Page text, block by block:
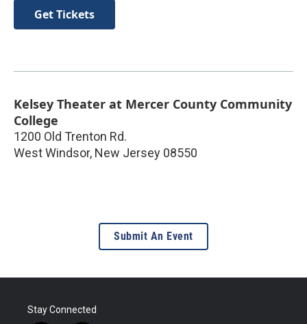
Get Tickets
Kelsey Theater at Mercer County Community
College
1200 Old Trenton Rd.
West Windsor, New Jersey 08550
Submit An Event
Stay Connected